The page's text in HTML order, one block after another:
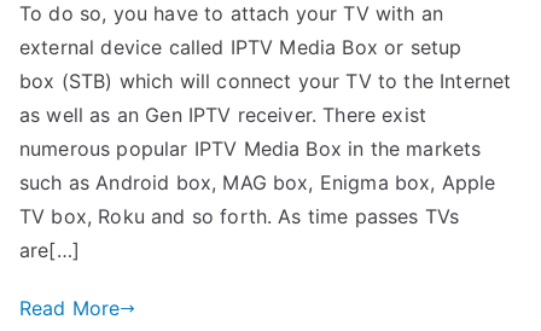
To do so, you have to attach your TV with an
external device called IPTV Media Box or setup
box (STB) which will connect your TV to the Internet
as well as an Gen IPTV receiver. There exist
numerous popular IPTV Media Box in the markets
such as Android box, MAG box, Enigma box, Apple
TV box, Roku and so forth. As time passes TVs
are[…]
Read More